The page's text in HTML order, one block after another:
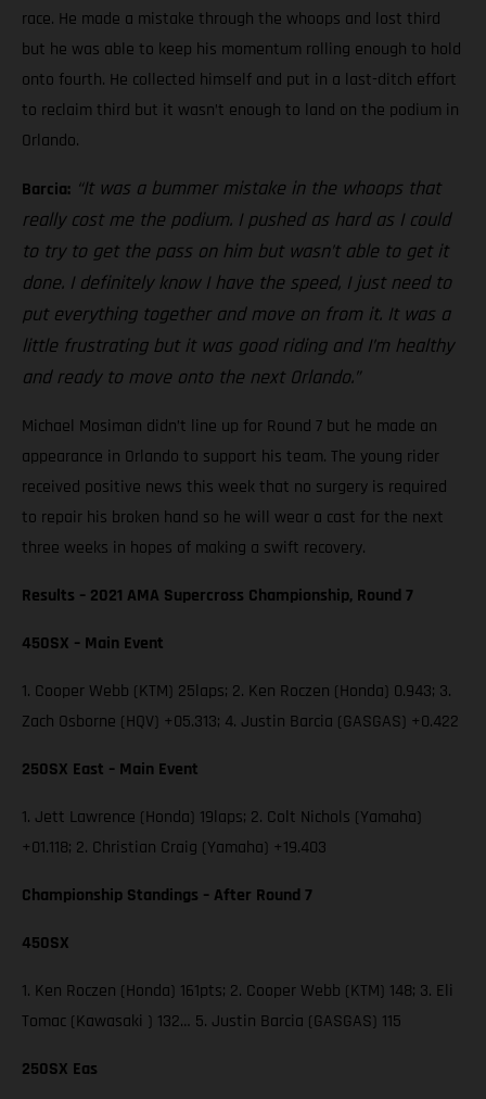
race. He made a mistake through the whoops and lost third
but he was able to keep his momentum rolling enough to hold
onto fourth. He collected himself and put in a last-ditch effort
to reclaim third but it wasn’t enough to land on the podium in
Orlando.
Barcia: “It was a bummer mistake in the whoops that
really cost me the podium. I pushed as hard as I could
to try to get the pass on him but wasn’t able to get it
done. I definitely know I have the speed, I just need to
put everything together and move on from it. It was a
little frustrating but it was good riding and I’m healthy
and ready to move onto the next Orlando.”
Michael Mosiman didn’t line up for Round 7 but he made an
appearance in Orlando to support his team. The young rider
received positive news this week that no surgery is required
to repair his broken hand so he will wear a cast for the next
three weeks in hopes of making a swift recovery.
Results – 2021 AMA Supercross Championship, Round 7
450SX – Main Event
1. Cooper Webb (KTM) 25laps; 2. Ken Roczen (Honda) 0.943; 3.
Zach Osborne (HQV) +05.313; 4. Justin Barcia (GASGAS) +0.422
250SX East – Main Event
1. Jett Lawrence (Honda) 19laps; 2. Colt Nichols (Yamaha)
+01.118; 2. Christian Craig (Yamaha) +19.403
Championship Standings – After Round 7
450SX
1. Ken Roczen (Honda) 161pts; 2. Cooper Webb (KTM) 148; 3. Eli
Tomac (Kawasaki ) 132… 5. Justin Barcia (GASGAS) 115
250SX Eas